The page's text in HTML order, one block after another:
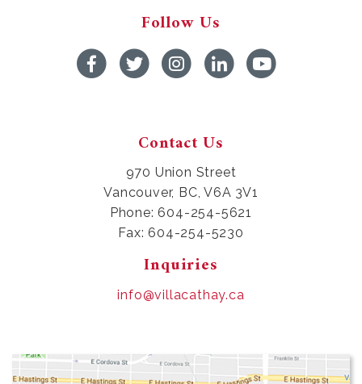
Follow Us
Contact Us
970 Union Street
Vancouver, BC, V6A 3V1
Phone: 604-254-5621
Fax: 604-254-5230
Inquiries
info@villacathay.ca